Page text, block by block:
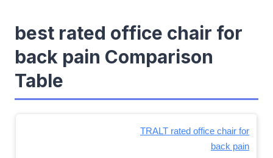
best rated office chair for
back pain Comparison
Table
TRALT rated office chair for
back pain